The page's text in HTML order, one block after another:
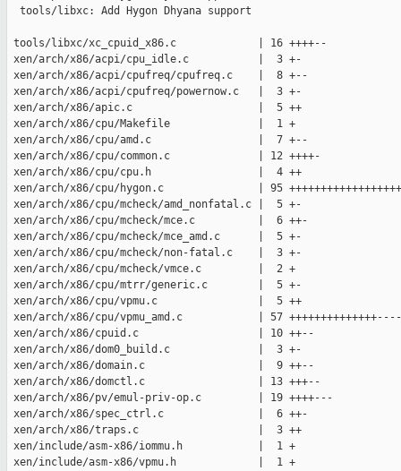
  tools/libxc: Add Hygon Dhyana support
tools/libxc/xc_cpuid_x86.c             | 16 ++++--
xen/arch/x86/acpi/cpu_idle.c           |  3 +-
xen/arch/x86/acpi/cpufreq/cpufreq.c    |  8 +--
xen/arch/x86/acpi/cpufreq/powernow.c   |  3 +-
xen/arch/x86/apic.c                    |  5 ++
xen/arch/x86/cpu/Makefile              |  1 +
xen/arch/x86/cpu/amd.c                 |  7 +--
xen/arch/x86/cpu/common.c              | 12 ++++-
xen/arch/x86/cpu/cpu.h                 |  4 ++
xen/arch/x86/cpu/hygon.c               | 95
xen/arch/x86/cpu/mcheck/amd_nonfatal.c |  5 +-
xen/arch/x86/cpu/mcheck/mce.c          |  6 ++-
xen/arch/x86/cpu/mcheck/mce_amd.c      |  5 +-
xen/arch/x86/cpu/mcheck/non-fatal.c    |  3 +-
xen/arch/x86/cpu/mcheck/vmce.c         |  2 +
xen/arch/x86/cpu/mtrr/generic.c        |  5 +-
xen/arch/x86/cpu/vpmu.c                |  5 ++
xen/arch/x86/cpu/vpmu_amd.c            | 57
xen/arch/x86/cpuid.c                   | 10 ++--
xen/arch/x86/dom0_build.c              |  3 +-
xen/arch/x86/domain.c                  |  9 ++--
xen/arch/x86/domctl.c                  | 13 +++--
xen/arch/x86/pv/emul-priv-op.c         | 19 ++++---
xen/arch/x86/spec_ctrl.c               |  6 ++-
xen/arch/x86/traps.c                   |  3 ++
xen/include/asm-x86/iommu.h            |  1 +
xen/include/asm-x86/vpmu.h             |  1 +